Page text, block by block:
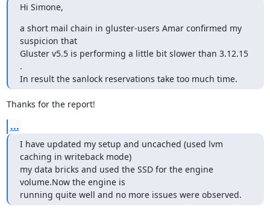
Hi Simone,
a short mail chain in gluster-users Amar confirmed my
suspicion that
Gluster v5.5 is performing a little bit slower than 3.12.15
.
In result the sanlock reservations take too much time.
Thanks for the report!
...
I have updated my setup and uncached (used lvm
caching in writeback mode)
my data bricks and used the SSD for the engine
volume.Now the engine is
running quite well and no more issues were observed.